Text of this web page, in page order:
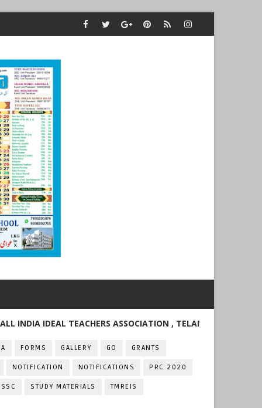
IDEAL TEACHERS ASSOCIATION , TELANGANA
FORMS GALLERY GO GRANTS
NOTIFICATION NOTIFICATIONS PRC 2020
SSC STUDY MATERIALS TMREIS